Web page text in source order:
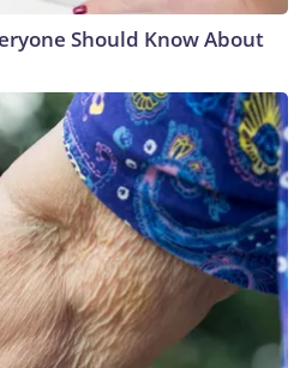
Should Know About